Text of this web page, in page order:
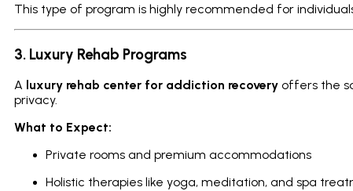
This type of program is highly recommended for
3. Luxury Rehab Programs
A luxury rehab center for addiction recovery offers the
privacy.
What to Expect:
Private rooms and premium accommodations
Holistic therapies like yoga, meditation, and spa